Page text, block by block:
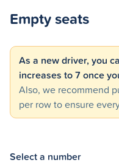
Empty seats
As a new driver, you
increases to 7 once
Also, we recommend
per row to ensure
Select a number